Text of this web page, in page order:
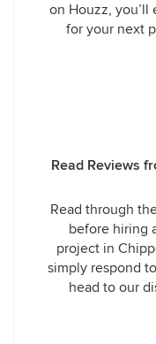
on Houzz,
for your next
Read Reviews
Read through
before hiring
project in
simply respond
head to our